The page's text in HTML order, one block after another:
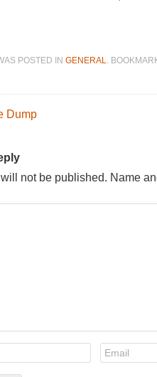
POSTED IN GENERAL.
navigation
Dump
not be published. Name